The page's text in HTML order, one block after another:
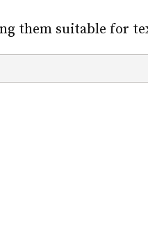
them suitable for